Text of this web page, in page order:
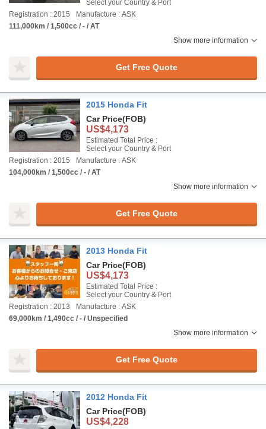
Select your Country & Port
Registration : 2015
Manufacture : ASK
111,000km / 1,500cc / - / AT
Show more information
Get Free Quote
2015 Honda Fit
Car Price(FOB)
US$4,173
Estimated Total Price :
Select your Country & Port
Registration : 2015
Manufacture : ASK
104,000km / 1,500cc / - / AT
Show more information
Get Free Quote
2013 Honda Fit
Car Price(FOB)
US$4,173
Estimated Total Price :
Select your Country & Port
Registration : 2013
Manufacture : ASK
69,000km / 1,490cc / - / Unspecified
Show more information
Get Free Quote
2012 Honda Fit
Car Price(FOB)
US$4,228